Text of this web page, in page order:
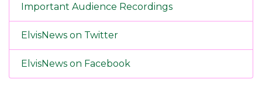
Important Audience Recordings
ElvisNews on Twitter
ElvisNews on Facebook